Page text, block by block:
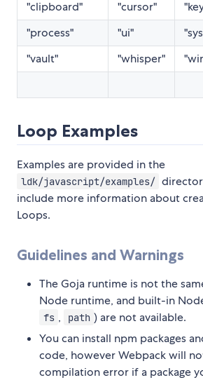
"clipboard" "cursor"
"process"
"ui"
"vault"
"whisper"
Loop Examples
Examples are provided in the
ldk/javascript/examples/
include more information about
Loops.
Guidelines and Warnings
The Goja runtime is not the
Node runtime, and built-in
fs , path ) are not available.
You can install npm packages
code, however Webpack will
compilation error if a package